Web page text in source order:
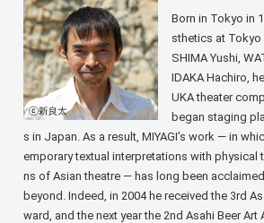
Born in Tokyo in
sthetics at Tokyo
SHIMA Yushi,
IDAKA Hachiro,
UKA theater
began staging
s in Japan. As a result, MIYAGI’s work — in
emporary textual interpretations with physical
ns of Asian theatre — has long been
beyond. Indeed, in 2004 he received the 3rd
ward, and the next year the 2nd Asahi Beer Art